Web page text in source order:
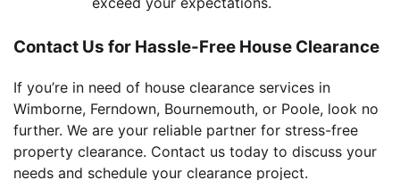
Contact Us for Hassle-Free House Clearance
If you’re in need of house clearance services in
Wimborne, Ferndown, Bournemouth, or Poole, look no
further. We are your reliable partner for stress-free
property clearance. Contact us today to discuss your
needs and schedule your clearance project.